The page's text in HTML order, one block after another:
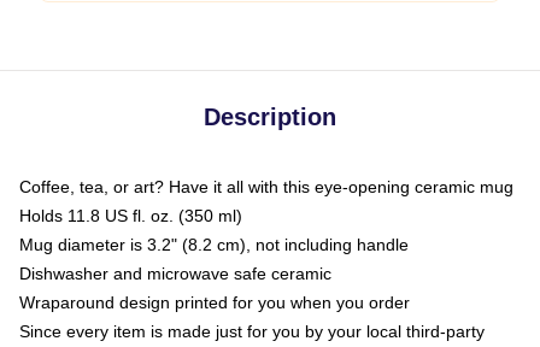
Description
Coffee, tea, or art? Have it all with this eye-opening ceramic mug
Holds 11.8 US fl. oz. (350 ml)
Mug diameter is 3.2" (8.2 cm), not including handle
Dishwasher and microwave safe ceramic
Wraparound design printed for you when you order
Since every item is made just for you by your local third-party